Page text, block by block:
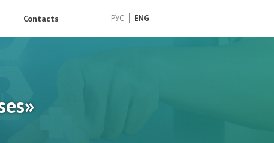
РУС ENG
Contacts